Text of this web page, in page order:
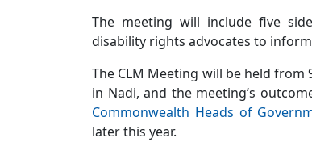
The meeting will include five
disability rights advocates to
The CLM Meeting will be held from
in Nadi, and the meeting’s
Commonwealth Heads of
later this year.